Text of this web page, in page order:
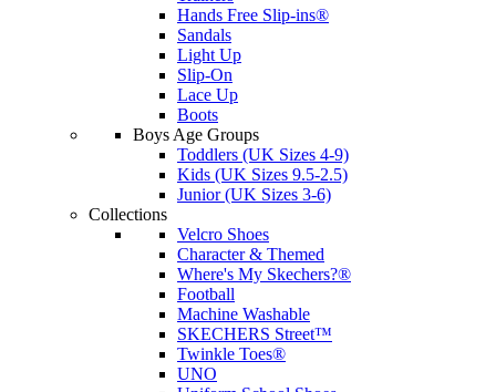
Hands Free Slip-ins®
Sandals
Light Up
Slip-On
Lace Up
Boots
Boys Age Groups
Toddlers (UK Sizes 4-9)
Kids (UK Sizes 9.5-2.5)
Junior (UK Sizes 3-6)
Collections
Velcro Shoes
Character & Themed
Where's My Skechers?®
Football
Machine Washable
SKECHERS Street™
Twinkle Toes®
UNO